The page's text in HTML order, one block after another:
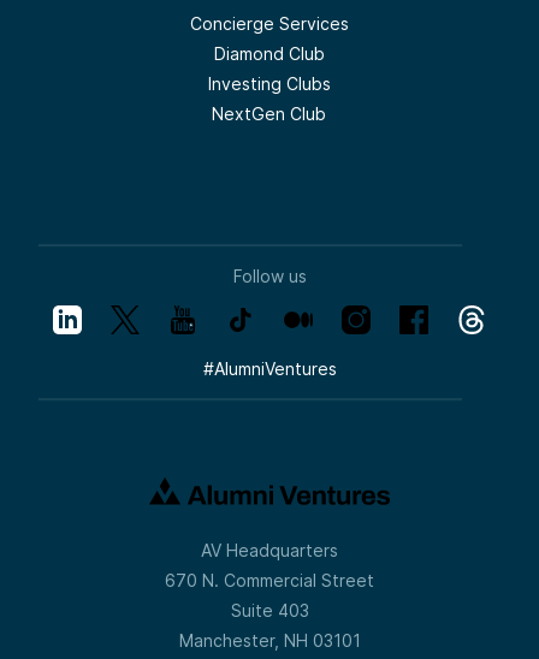
Concierge Services
Diamond Club
Investing Clubs
NextGen Club
Follow us
#AlumniVentures
AV Headquarters
670 N. Commercial Street
Suite 403
Manchester, NH 03101